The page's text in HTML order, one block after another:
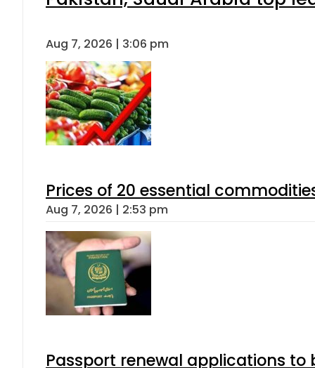
Aug 7, 2026 | 3:06 pm
Prices of 20 essential
Aug 7, 2026 | 2:53 pm
Passport renewal applications to